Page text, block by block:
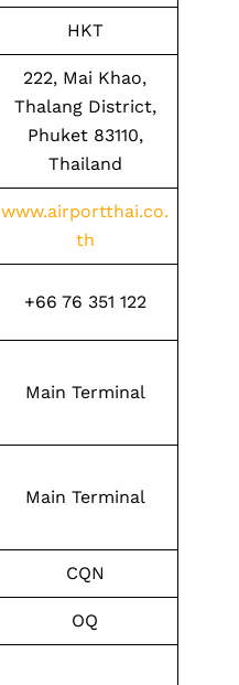
HKT
222, Mai Khao,
Thalang District,
Phuket 83110,
Thailand
www.airportthai.co.
th
+66 76 351 122
Main Terminal
Main Terminal
CQN
OQ